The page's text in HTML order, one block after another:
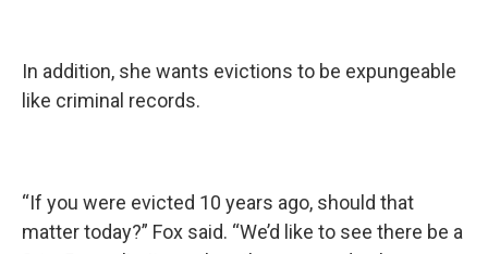
In addition, she wants evictions to be expungeable
like criminal records.
“If you were evicted 10 years ago, should that
matter today?” Fox said. “We’d like to see there be a